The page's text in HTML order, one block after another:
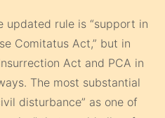
updated rule is “support in
Comitatus Act,” but in
Act and PCA in
The most substantial
disturbance” as one of